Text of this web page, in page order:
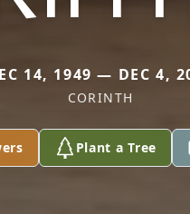
14, 1949 — DEC 4,
CORINTH
Plant a Tree